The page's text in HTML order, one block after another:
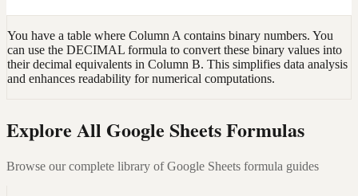
You have a table where Column A contains binary numbers. You
can use the DECIMAL formula to convert these binary values into
their decimal equivalents in Column B. This simplifies data analysis
and enhances readability for numerical computations.
Explore All Google Sheets Formulas
Browse our complete library of Google Sheets formula guides